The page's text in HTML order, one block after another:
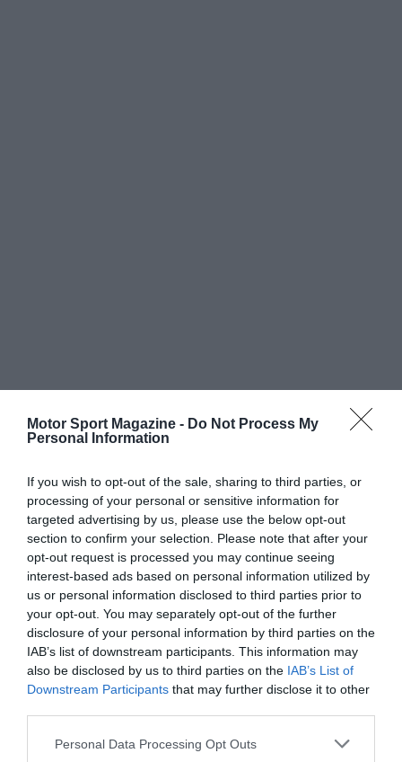
Motor Sport Magazine - Do Not Process My
Personal Information
If you wish to opt-out of the sale, sharing to third parties, or
processing of your personal or sensitive information for
targeted advertising by us, please use the below opt-out
section to confirm your selection. Please note that after your
opt-out request is processed you may continue seeing
interest-based ads based on personal information utilized by
us or personal information disclosed to third parties prior to
your opt-out. You may separately opt-out of the further
disclosure of your personal information by third parties on the
IAB’s list of downstream participants. This information may
also be disclosed by us to third parties on the IAB’s List of
Downstream Participants that may further disclose it to other
Personal Data Processing Opt Outs